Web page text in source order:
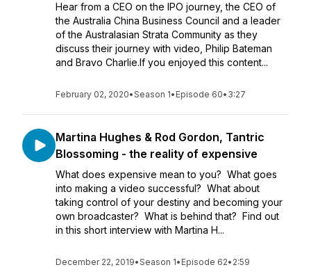
Hear from a CEO on the IPO journey, the CEO of
the Australia China Business Council and a leader
of the Australasian Strata Community as they
discuss their journey with video, Philip Bateman
and Bravo Charlie.If you enjoyed this content...
February 02, 2020•Season 1• Episode 60• 3:27
Martina Hughes & Rod Gordon, Tantric
Blossoming - the reality of expensive
What does expensive mean to you? What goes
into making a video successful? What about
taking control of your destiny and becoming your
own broadcaster? What is behind that? Find out
in this short interview with Martina H...
December 22, 2019•Season 1• Episode 62• 2:59